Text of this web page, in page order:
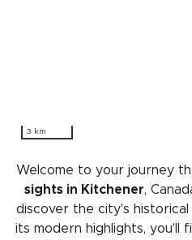
3 km
Welcome to your journey
sights in Kitchener,
discover the city's
its modern highlights, you'll